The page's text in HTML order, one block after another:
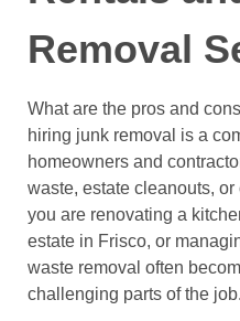
Removal
What are the pros and
hiring junk removal is a
homeowners and
waste, estate cleanouts,
you are renovating a
estate in Frisco, or
waste removal often
challenging parts of the job.